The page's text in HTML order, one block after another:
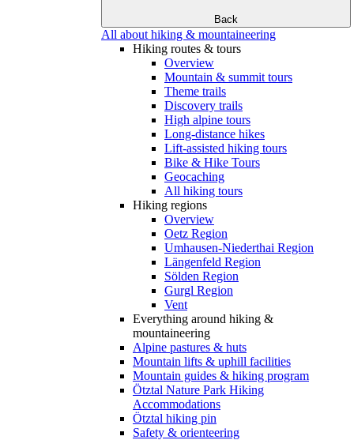
Back
All about hiking & mountaineering
Hiking routes & tours
Overview
Mountain & summit tours
Theme trails
Discovery trails
High alpine tours
Long-distance hikes
Lift-assisted hiking tours
Bike & Hike Tours
Geocaching
All hiking tours
Hiking regions
Overview
Oetz Region
Umhausen-Niederthai Region
Längenfeld Region
Sölden Region
Gurgl Region
Vent
Everything around hiking &
mountaineering
Alpine pastures & huts
Mountain lifts & uphill facilities
Mountain guides & hiking program
Ötztal Nature Park Hiking
Accommodations
Ötztal hiking pin
Safety & orienteering